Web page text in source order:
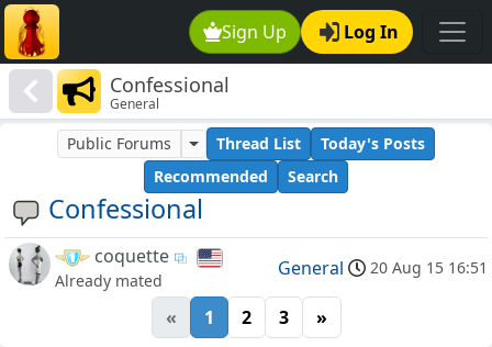
Sign Up Log In
Confessional
General
Confessional
Public Forums Thread List
Today's Posts
Recommended
Search
coquette
Already mated
General 20 Aug 15 16:51
« 1 2 3 »